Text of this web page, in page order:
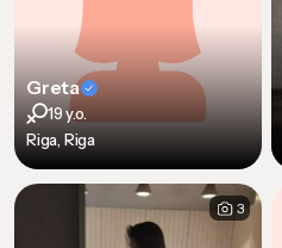
Greta
19 y.o.
Riga, Riga
3